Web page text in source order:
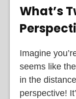
What’s
Imagine
seems like
in the
perspective!